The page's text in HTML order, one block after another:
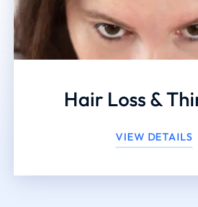
Hair Loss &
VIEW DETAILS